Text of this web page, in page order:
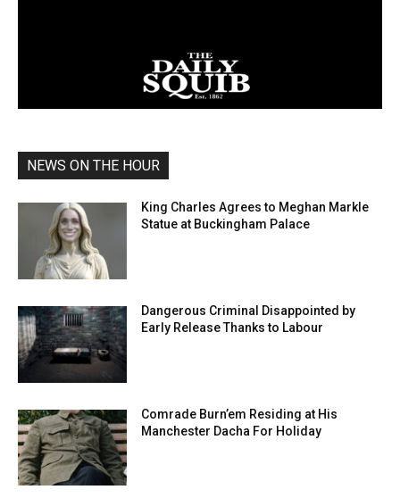
NEWS ON THE HOUR
King Charles Agrees to Meghan Markle
Statue at Buckingham Palace
Dangerous Criminal Disappointed by
Early Release Thanks to Labour
Comrade Burn’em Residing at His
Manchester Dacha For Holiday